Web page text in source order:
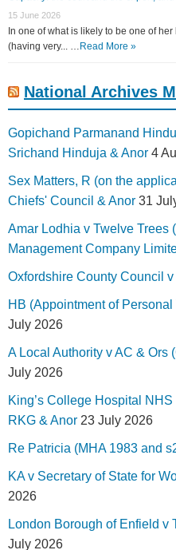
15 June 2026
In one of what is likely to be one of
(having very... … Read More »
National Archives
Gopichand Parmanand
Srichand Hinduja & Anor 4
Sex Matters, R (on the
Chiefs' Council & Anor 31
Amar Lodhia v Twelve Trees
Management Company
Oxfordshire County Council v
HB (Appointment of
July 2026
A Local Authority v AC & Ors
July 2026
King’s College Hospital
RKG & Anor 23 July 2026
Re Patricia (MHA 1983 and
KA v Secretary of State for
2026
London Borough of Enfield v
July 2026